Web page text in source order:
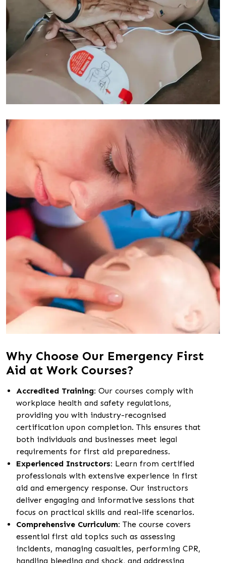
Why Choose Our Emergency First
Aid at Work Courses?
Accredited Training: Our courses comply with
workplace health and safety regulations,
providing you with industry-recognised
certification upon completion. This ensures that
both individuals and businesses meet legal
requirements for first aid preparedness.
Experienced Instructors: Learn from certified
professionals with extensive experience in first
aid and emergency response. Our instructors
deliver engaging and informative sessions that
focus on practical skills and real-life scenarios.
Comprehensive Curriculum: The course covers
essential first aid topics such as assessing
incidents, managing casualties, performing CPR,
handling bleeding and shock, and addressing